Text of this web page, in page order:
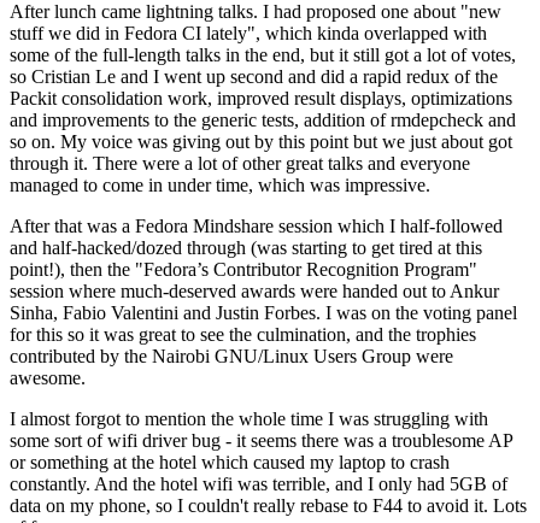
After lunch came lightning talks. I had proposed one about "new
stuff we did in Fedora CI lately", which kinda overlapped with
some of the full-length talks in the end, but it still got a lot of votes,
so Cristian Le and I went up second and did a rapid redux of the
Packit consolidation work, improved result displays, optimizations
and improvements to the generic tests, addition of rmdepcheck and
so on. My voice was giving out by this point but we just about got
through it. There were a lot of other great talks and everyone
managed to come in under time, which was impressive.
After that was a Fedora Mindshare session which I half-followed
and half-hacked/dozed through (was starting to get tired at this
point!), then the "Fedora’s Contributor Recognition Program"
session where much-deserved awards were handed out to Ankur
Sinha, Fabio Valentini and Justin Forbes. I was on the voting panel
for this so it was great to see the culmination, and the trophies
contributed by the Nairobi GNU/Linux Users Group were
awesome.
I almost forgot to mention the whole time I was struggling with
some sort of wifi driver bug - it seems there was a troublesome AP
or something at the hotel which caused my laptop to crash
constantly. And the hotel wifi was terrible, and I only had 5GB of
data on my phone, so I couldn't really rebase to F44 to avoid it. Lots